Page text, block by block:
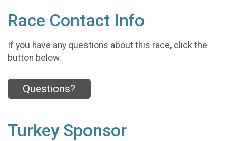
Race Contact Info
If you have any questions about this race, click the
button below.
Questions?
Turkey Sponsor